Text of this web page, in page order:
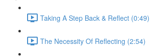
Taking A Step Back & Reflect (0:49)
The Necessity Of Reflecting (2:54)